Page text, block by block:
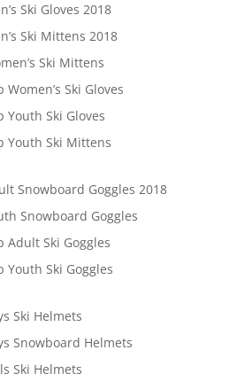
Ski Gloves 2018
Ski Mittens 2018
Ski Mittens
Ski Gloves
Youth Ski Gloves
Youth Ski Mittens
Snowboard Goggles 2018
Snowboard Goggles
Adult Ski Goggles
Youth Ski Goggles
Ski Helmets
Snowboard Helmets
Ski Helmets